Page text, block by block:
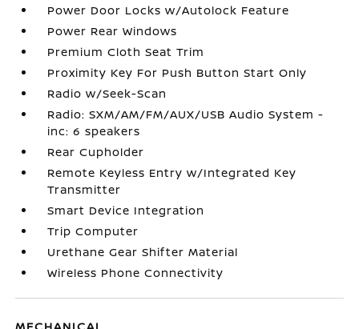
Power Door Locks w/Autolock Feature
Power Rear Windows
Premium Cloth Seat Trim
Proximity Key For Push Button Start Only
Radio w/Seek-Scan
Radio: SXM/AM/FM/AUX/USB Audio System -
inc: 6 speakers
Rear Cupholder
Remote Keyless Entry w/Integrated Key
Transmitter
Smart Device Integration
Trip Computer
Urethane Gear Shifter Material
Wireless Phone Connectivity